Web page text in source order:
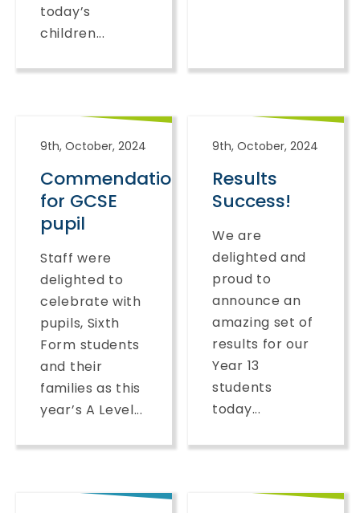
today’s
children...
9th, October, 2024
Commendation
for GCSE
pupil
Staff were
delighted to
celebrate with
pupils, Sixth
Form students
and their
families as this
year’s A Level...
9th, October, 2024
Results
Success!
We are
delighted and
proud to
announce an
amazing set of
results for our
Year 13
students
today...